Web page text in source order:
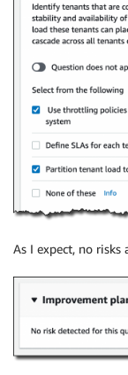
As I expect, no risks